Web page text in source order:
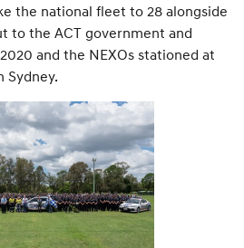
the national fleet to 28 alongside
to the ACT government and
and the NEXOs stationed at
Sydney.